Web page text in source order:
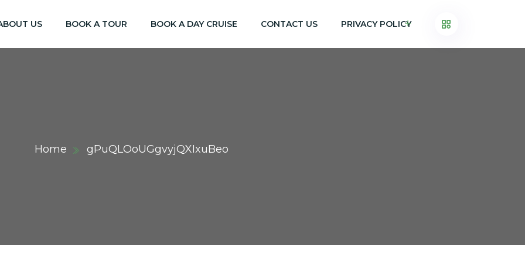
US BOOK A TOUR BOOK A DAY CRUISE CONTACT US PRIVACY POLICY
Home gPuQLOoUGgvyjQXIxuBeo